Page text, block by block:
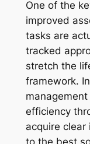
One of the
improved
tasks are
tracked
stretch the
framework.
efficiency
acquire clear
to the best